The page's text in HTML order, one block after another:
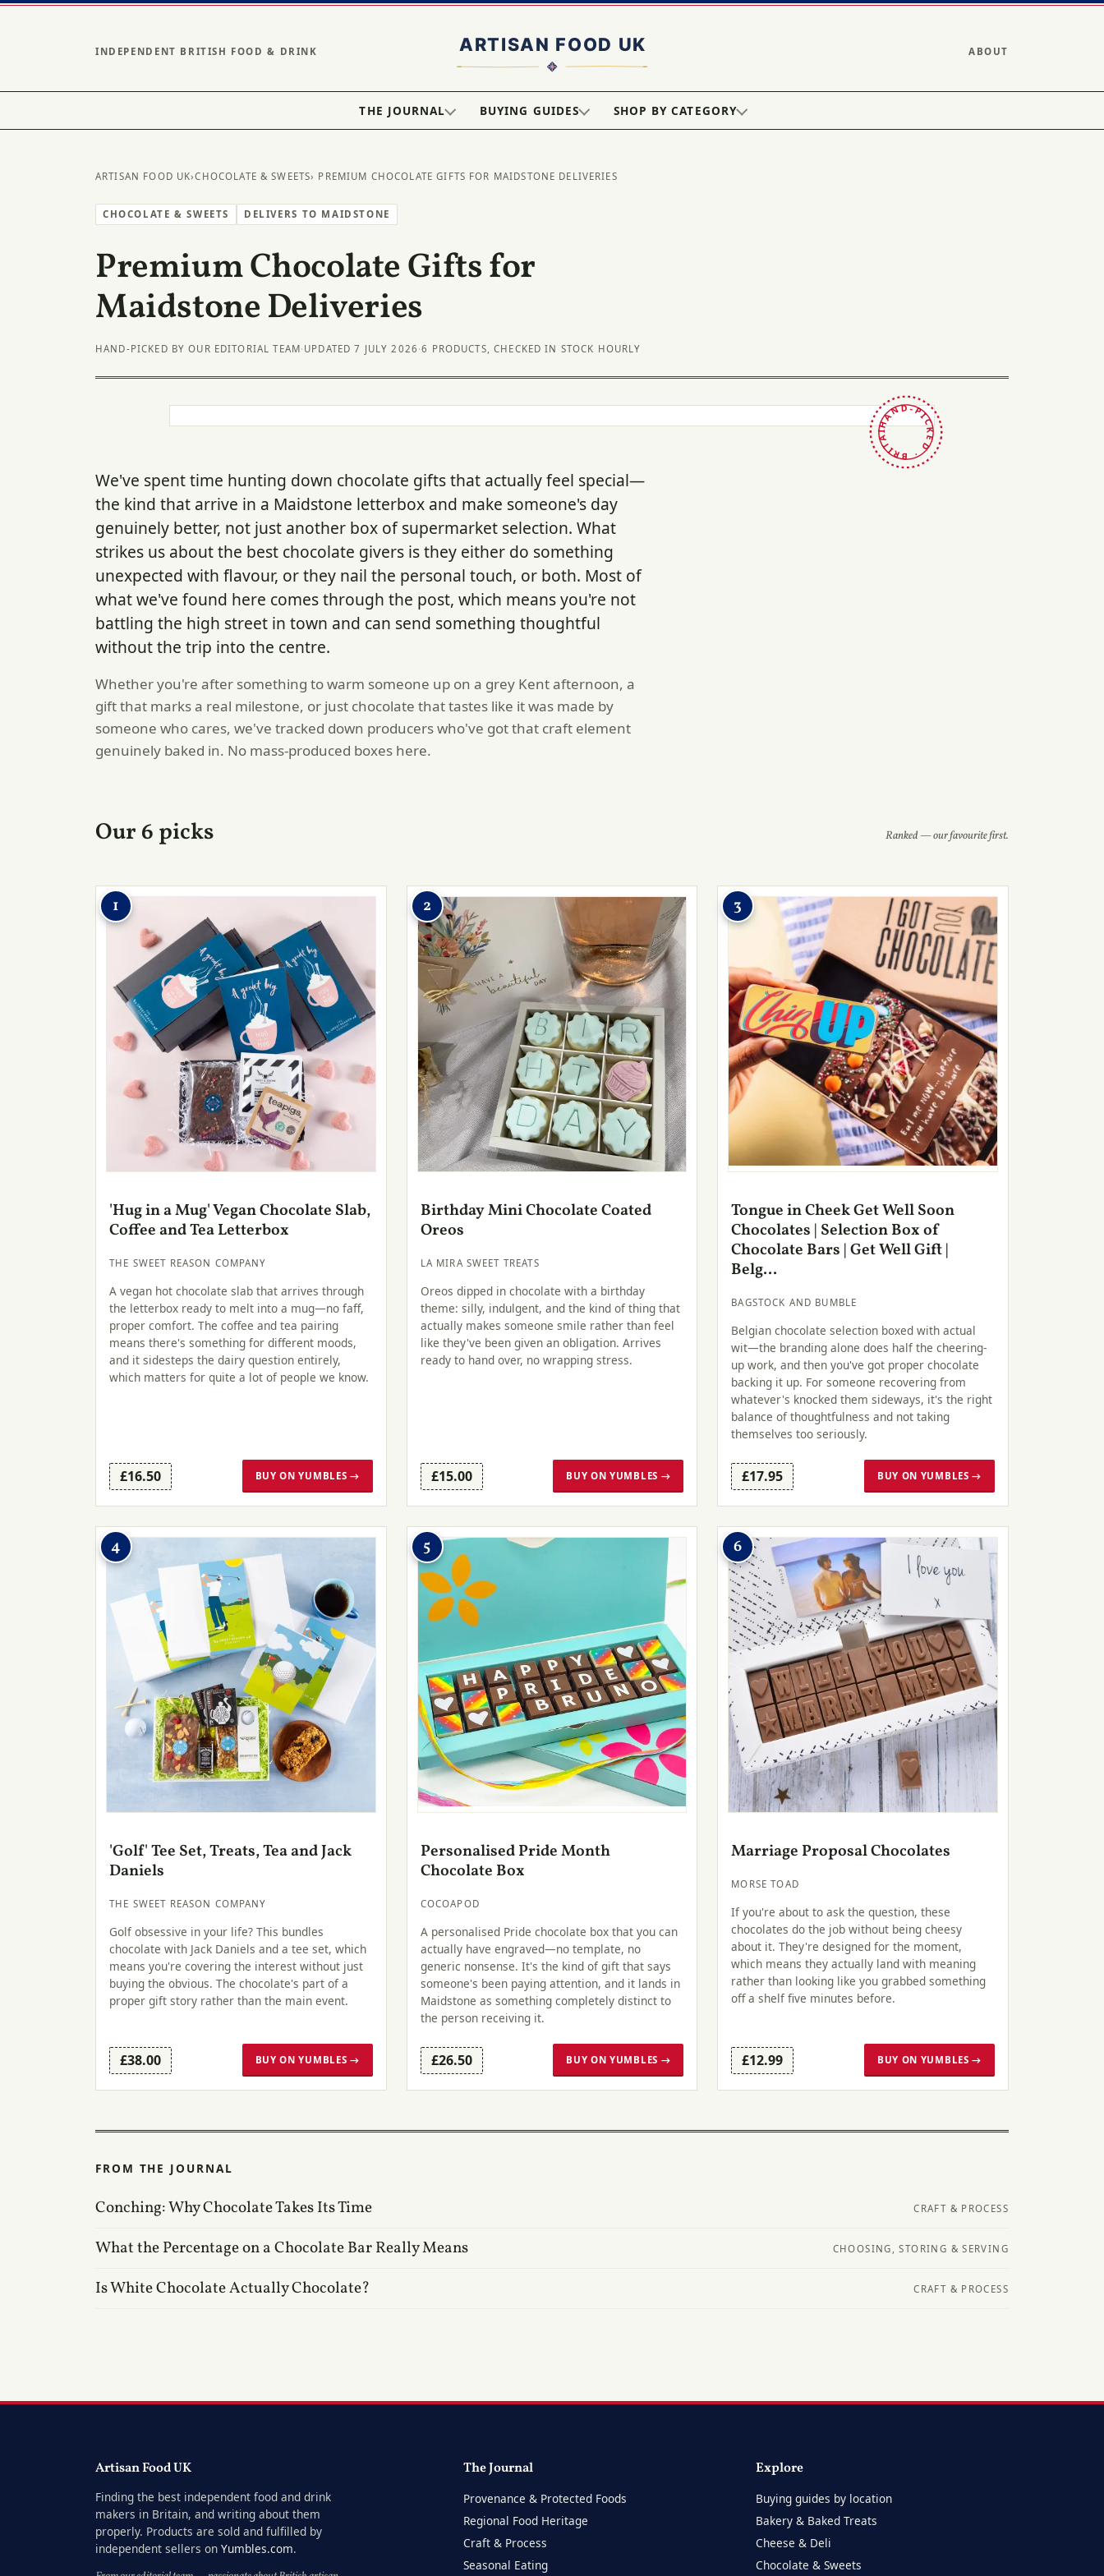
INDEPENDENT BRITISH FOOD & DRINK ABOUT
THE JOURNAL BUYING GUIDES SHOP BY CATEGORY
ARTISAN FOOD UK›CHOCOLATE & SWEETS› PREMIUM CHOCOLATE GIFTS FOR MAIDSTONE DELIVERIES
CHOCOLATE & SWEETS DELIVERS TO MAIDSTONE
Premium Chocolate Gifts for
Maidstone Deliveries
HAND-PICKED BY OUR EDITORIAL TEAM· UPDATED 7 JULY 2026 ·6 PRODUCTS, CHECKED IN STOCK HOURLY
HAND-PICKED · BRITAIN ·
We've spent time hunting down chocolate gifts that actually feel special—
the kind that arrive in a Maidstone letterbox and make someone's day
genuinely better, not just another box of supermarket selection. What
strikes us about the best chocolate givers is they either do something
unexpected with flavour, or they nail the personal touch, or both. Most of
what we've found here comes through the post, which means you're not
battling the high street in town and can send something thoughtful
without the trip into the centre.
Whether you're after something to warm someone up on a grey Kent afternoon, a
gift that marks a real milestone, or just chocolate that tastes like it was made by
someone who cares, we've tracked down producers who've got that craft element
genuinely baked in. No mass-produced boxes here.
Our 6 picks Ranked — our favourite first.
1
'Hug in a Mug' Vegan Chocolate Slab,
Coffee and Tea Letterbox
THE SWEET REASON COMPANY
A vegan hot chocolate slab that arrives through
the letterbox ready to melt into a mug—no faff,
proper comfort. The coffee and tea pairing
means there's something for different moods,
and it sidesteps the dairy question entirely,
which matters for quite a lot of people we know.
£16.50 BUY ON YUMBLES →
2
Birthday Mini Chocolate Coated
Oreos
LA MIRA SWEET TREATS
Oreos dipped in chocolate with a birthday
theme: silly, indulgent, and the kind of thing that
actually makes someone smile rather than feel
like they've been given an obligation. Arrives
ready to hand over, no wrapping stress.
£15.00 BUY ON YUMBLES →
3
Tongue in Cheek Get Well Soon
Chocolates | Selection Box of
Chocolate Bars | Get Well Gift |
Belg...
BAGSTOCK AND BUMBLE
Belgian chocolate selection boxed with actual
wit—the branding alone does half the cheering-
up work, and then you've got proper chocolate
backing it up. For someone recovering from
whatever's knocked them sideways, it's the right
balance of thoughtfulness and not taking
themselves too seriously.
£17.95 BUY ON YUMBLES →
4
'Golf' Tee Set, Treats, Tea and Jack
Daniels
THE SWEET REASON COMPANY
Golf obsessive in your life? This bundles
chocolate with Jack Daniels and a tee set, which
means you're covering the interest without just
buying the obvious. The chocolate's part of a
proper gift story rather than the main event.
£38.00 BUY ON YUMBLES →
5
Personalised Pride Month
Chocolate Box
COCOAPOD
A personalised Pride chocolate box that you can
actually have engraved—no template, no
generic nonsense. It's the kind of gift that says
someone's been paying attention, and it lands in
Maidstone as something completely distinct to
the person receiving it.
£26.50 BUY ON YUMBLES →
6
Marriage Proposal Chocolates
MORSE TOAD
If you're about to ask the question, these
chocolates do the job without being cheesy
about it. They're designed for the moment,
which means they actually land with meaning
rather than looking like you grabbed something
off a shelf five minutes before.
£12.99 BUY ON YUMBLES →
FROM THE JOURNAL
Conching: Why Chocolate Takes Its Time CRAFT & PROCESS
What the Percentage on a Chocolate Bar Really Means CHOOSING, STORING & SERVING
Is White Chocolate Actually Chocolate? CRAFT & PROCESS
Artisan Food UK
Finding the best independent food and drink
makers in Britain, and writing about them
properly. Products are sold and fulfilled by
independent sellers on Yumbles.com.
The Journal
Provenance & Protected Foods
Regional Food Heritage
Craft & Process
Seasonal Eating
Explore
Buying guides by location
Bakery & Baked Treats
Cheese & Deli
Chocolate & Sweets